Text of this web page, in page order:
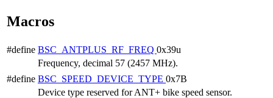
Macros
#define BSC_ANTPLUS_RF_FREQ 0x39u
Frequency, decimal 57 (2457 MHz).
#define BSC_SPEED_DEVICE_TYPE 0x7B
Device type reserved for ANT+ bike speed sensor.